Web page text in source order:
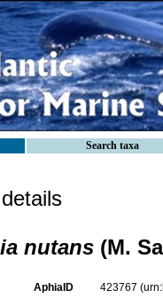
Search taxa
nutans (M.
AphiaID 423767